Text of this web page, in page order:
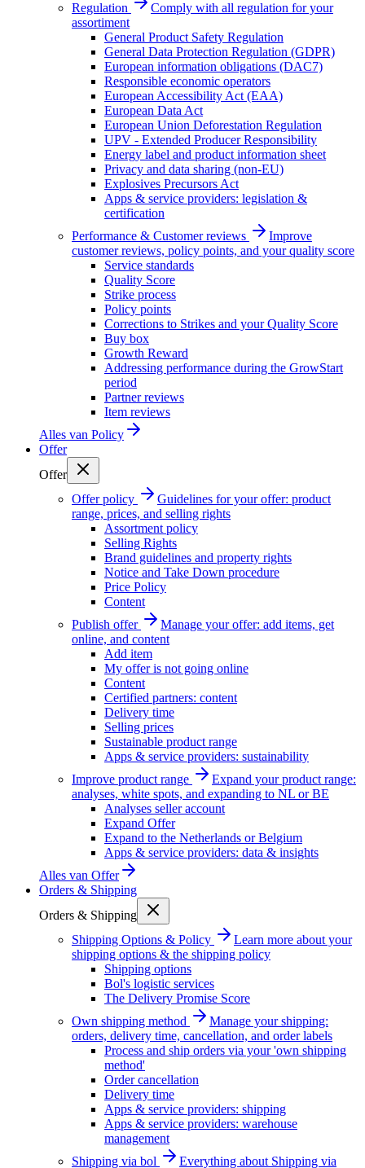
Regulation
Comply with all regulation for your
assortiment
General Product Safety Regulation
General Data Protection Regulation (GDPR)
European information obligations (DAC7)
Responsible economic operators
European Accessibility Act (EAA)
European Data Act
European Union Deforestation Regulation
UPV - Extended Producer Responsibility
Energy label and product information sheet
Privacy and data sharing (non-EU)
Explosives Precursors Act
Apps & service providers: legislation &
certification
Performance & Customer reviews
Improve
customer reviews, policy points, and your quality score
Service standards
Quality Score
Strike process
Policy points
Corrections to Strikes and your Quality Score
Buy box
Growth Reward
Addressing performance during the GrowStart
period
Partner reviews
Item reviews
Alles van Policy
Offer
Offer
Offer policy
Guidelines for your offer: product
range, prices, and selling rights
Assortment policy
Selling Rights
Brand guidelines and property rights
Notice and Take Down procedure
Price Policy
Content
Publish offer
Manage your offer: add items, get
online, and content
Add item
My offer is not going online
Content
Certified partners: content
Delivery time
Selling prices
Sustainable product range
Apps & service providers: sustainability
Improve product range
Expand your product range:
analyses, white spots, and expanding to NL or BE
Analyses seller account
Expand Offer
Expand to the Netherlands or Belgium
Apps & service providers: data & insights
Alles van Offer
Orders & Shipping
Orders & Shipping
Shipping Options & Policy
Learn more about your
shipping options & the shipping policy
Shipping options
Bol's logistic services
The Delivery Promise Score
Own shipping method
Manage your shipping:
orders, delivery time, cancellation, and order labels
Process and ship orders via your 'own shipping
method'
Order cancellation
Delivery time
Apps & service providers: shipping
Apps & service providers: warehouse
management
Shipping via bol
Everything about Shipping via